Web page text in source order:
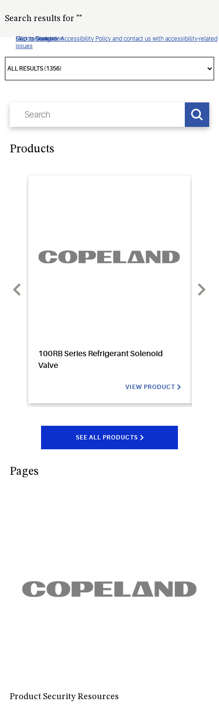
Click to view our Accessibility Policy and contact us with accessibility-related
issues
Skip to Navigation
Skip to Content
Skip to Search
Search results for ""
Products
100RB Series Refrigerant Solenoid
Valve
VIEW PRODUCT
SEE ALL PRODUCTS
Pages
Product Security Resources